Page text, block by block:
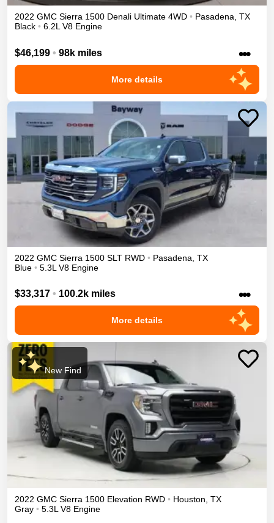
2022 GMC Sierra 1500 Denali Ultimate 4WD • Pasadena, TX
Black • 6.2L V8 Engine
$46,199 • 98k miles •••
More details
2022 GMC Sierra 1500 SLT RWD • Pasadena TX
Blue • 5.3L V8 Engine
$33,317 • 100.2k miles •••
More details
New Find
2022 GMC Sierra 1500 Elevation RWD • Houston TX
Gray • 5.3L V8 Engine